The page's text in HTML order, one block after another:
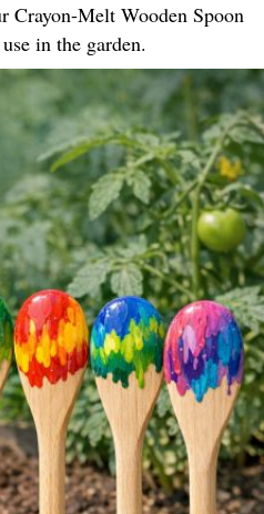
Crayon-Melt Wooden Spoon
in the garden.